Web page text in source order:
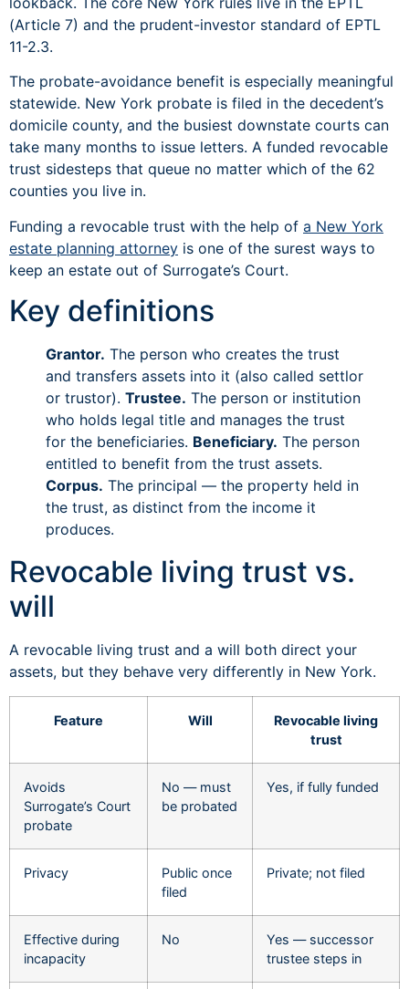
(Article 7) and the prudent-investor standard of EPTL
11-2.3.
The probate-avoidance benefit is especially meaningful
statewide. New York probate is filed in the decedent’s
domicile county, and the busiest downstate courts can
take many months to issue letters. A funded revocable
trust sidesteps that queue no matter which of the 62
counties you live in.
Funding a revocable trust with the help of a New York
estate planning attorney is one of the surest ways to
keep an estate out of Surrogate’s Court.
Key definitions
Grantor. The person who creates the trust
and transfers assets into it (also called settlor
or trustor). Trustee. The person or institution
who holds legal title and manages the trust
for the beneficiaries. Beneficiary. The person
entitled to benefit from the trust assets.
Corpus. The principal — the property held in
the trust, as distinct from the income it
produces.
Revocable living trust vs.
will
A revocable living trust and a will both direct your
assets, but they behave very differently in New York.
Feature Will
Revocable living
trust
Avoids
Surrogate’s Court
probate
No — must
be probated
Yes, if fully funded
Privacy
Public once
filed
Private; not filed
Effective during
incapacity
No
Yes — successor
trustee steps in